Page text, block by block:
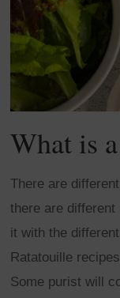
What is
There are
there are
it with the
Ratatouille
Some purist will